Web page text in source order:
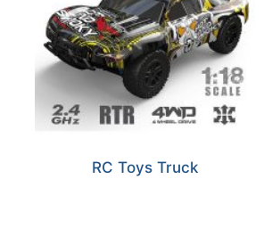
RC Toys Truck